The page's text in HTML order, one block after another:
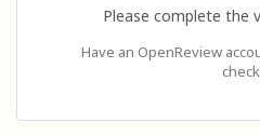
Please complete the
Have an OpenReview